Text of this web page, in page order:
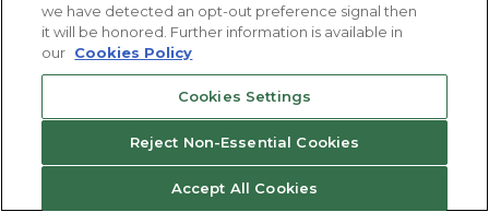
Departments Staffed
Accounting & Finance
Administrative & Clerical
Advanced Manufacturing
Customer Service & Call Center
we have detected an opt-out preference signal then
it will be honored. Further information is available in
our Cookies Policy
Cookies Settings
Reject Non-Essential Cookies
Accept All Cookies